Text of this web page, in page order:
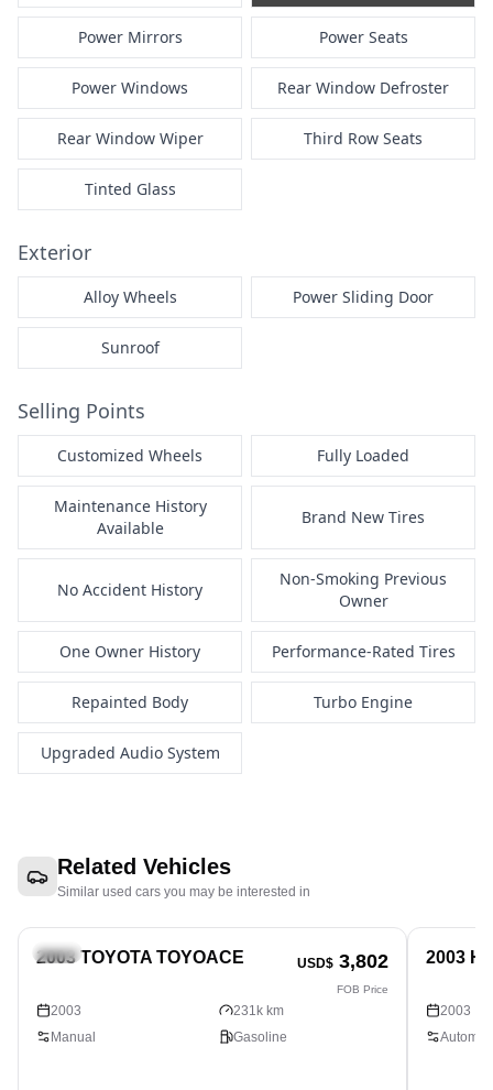
Power Mirrors Power Seats
Power Windows Rear Window Defroster
Rear Window Wiper Third Row Seats
Tinted Glass
Exterior
Alloy Wheels Power Sliding Door
Sunroof
Selling Points
Customized Wheels Fully Loaded
Maintenance History
Available
Brand New Tires
No Accident History
Non-Smoking Previous
Owner
One Owner History Performance-Rated Tires
Repainted Body Turbo Engine
Upgraded Audio System
Related Vehicles
Similar used cars you may be interested in
Truck
2003 TOYOTA TOYOACE USD$ 3,802
FOB Price
2003
231k km
Manual
Gasoline
Truck
2003
2003